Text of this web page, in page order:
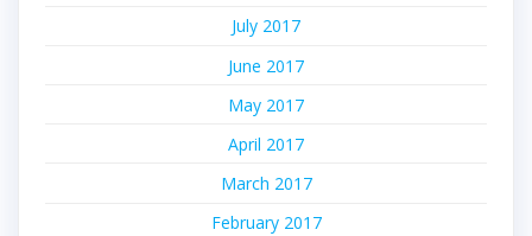
July 2017
June 2017
May 2017
April 2017
March 2017
February 2017